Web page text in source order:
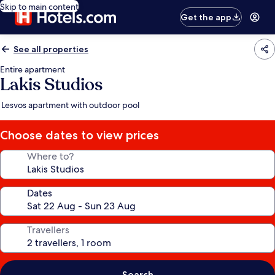
Skip to main content
Get the app
See all properties
Entire apartment
Lakis Studios
Lesvos apartment with outdoor pool
Choose dates to view prices
Where to?
Dates
Travellers